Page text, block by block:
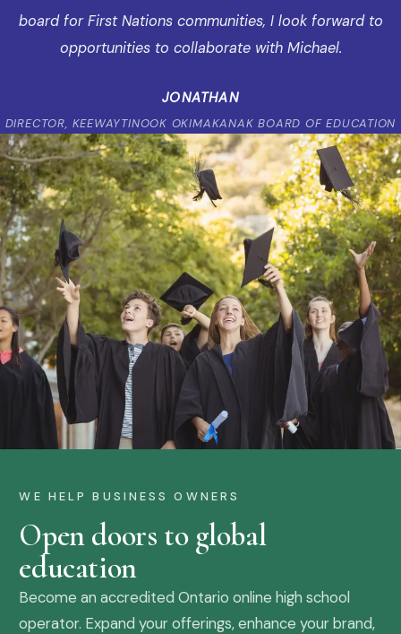
board for First Nations communities, I look forward to
opportunities to collaborate with Michael.
JONATHAN
DIRECTOR, KEEWAYTINOOK OKIMAKANAK BOARD OF EDUCATION
WE HELP BUSINESS OWNERS
Open doors to global
education
Become an accredited Ontario online high school
operator. Expand your offerings, enhance your brand,